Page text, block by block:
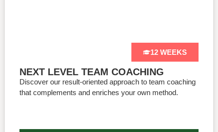
12 WEEKS
NEXT LEVEL TEAM COACHING
Discover our result-oriented approach to team coaching
that complements and enriches your own method.